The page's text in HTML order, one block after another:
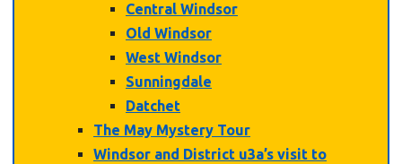
Central Windsor
Old Windsor
West Windsor
Sunningdale
Datchet
The May Mystery Tour
Windsor and District u3a’s visit to